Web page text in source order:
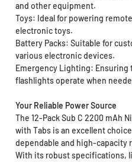
and other equipment.
Toys: Ideal for powering
electronic toys.
Battery Packs: Suitable for
various electronic devices.
Emergency Lighting: Ensuring
flashlights operate when
Your Reliable Power Source
The 12-Pack Sub C 2200 mAh
with Tabs is an excellent
dependable and high-capacity
With its robust specifications,